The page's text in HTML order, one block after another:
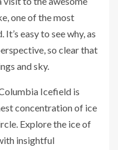
one of the most
easy to see why, as
so clear that
and sky.
Icefield is
concentration of ice
Explore the ice of
insightful